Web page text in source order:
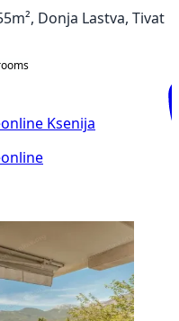
Donja Lastva, Tivat
Ksenija